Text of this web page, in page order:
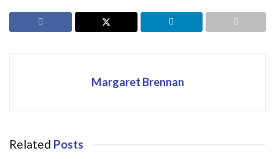
Margaret Brennan
Related Posts